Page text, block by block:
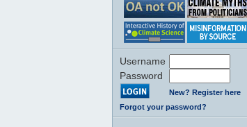
Username
Password
New? Register here
Forgot your password?